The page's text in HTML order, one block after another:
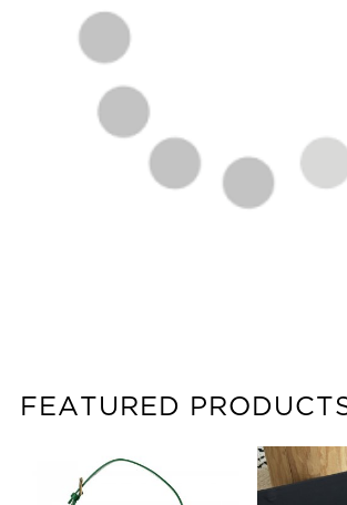
FEATURED